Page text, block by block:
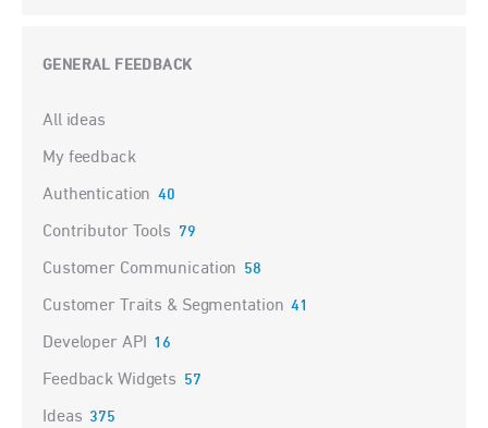
GENERAL FEEDBACK
Categories
All ideas
My feedback
Authentication 40
Contributor Tools 79
Customer Communication 58
Customer Traits & Segmentation 41
Developer API 16
Feedback Widgets 57
Ideas 375